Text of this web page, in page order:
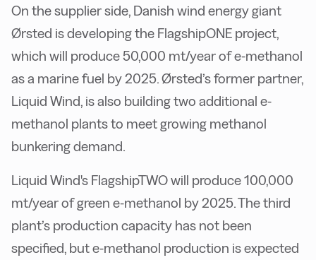
On the supplier side, Danish wind energy giant
Ørsted is developing the FlagshipONE project,
which will produce 50,000 mt/year of e-methanol
as a marine fuel by 2025. Ørsted’s former partner,
Liquid Wind, is also building two additional e-
methanol plants to meet growing methanol
bunkering demand.
Liquid Wind's FlagshipTWO will produce 100,000
mt/year of green e-methanol by 2025. The third
plant’s production capacity has not been
specified, but e-methanol production is expected